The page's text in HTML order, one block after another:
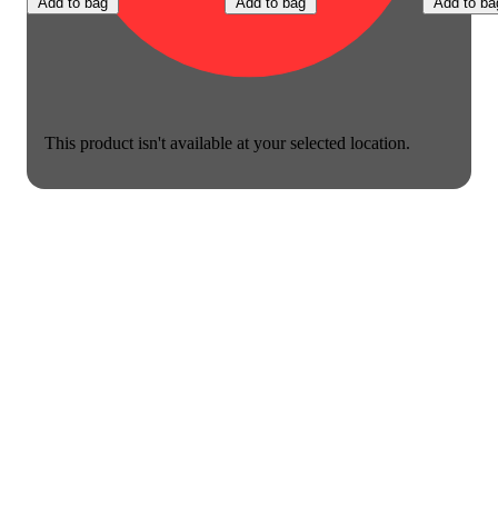
This product isn't available at your selected location.